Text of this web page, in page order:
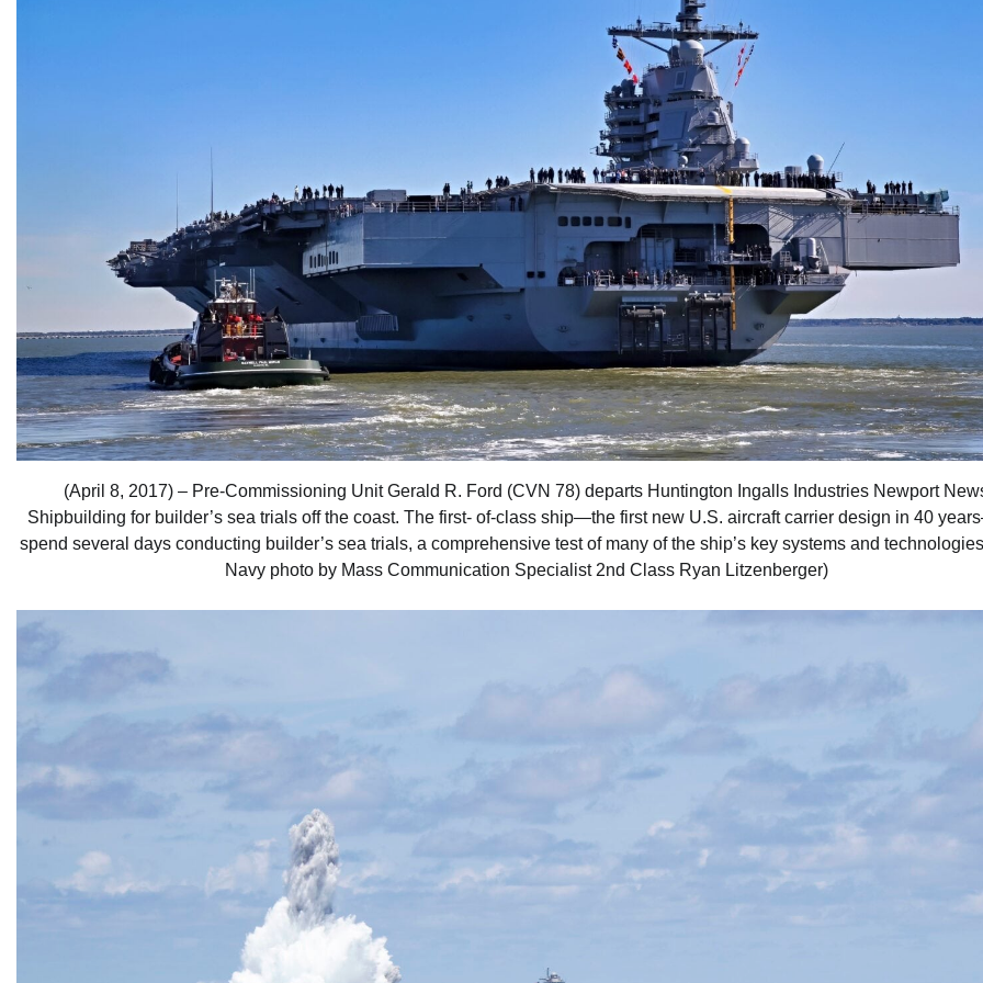
(April 8, 2017) – Pre-Commissioning Unit Gerald R. Ford (CVN 78) departs Huntington Ingalls Industries Newport
Shipbuilding for builder’s sea trials off the coast. The first- of-class ship—the first new U.S. aircraft carrier design in 40
spend several days conducting builder’s sea trials, a comprehensive test of many of the ship’s key systems and
Navy photo by Mass Communication Specialist 2nd Class Ryan Litzenberger)